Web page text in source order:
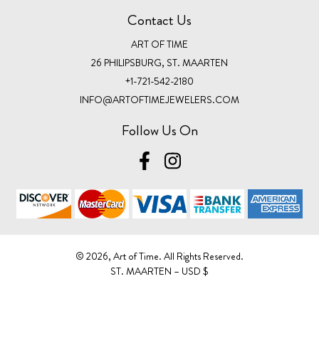
Contact Us
ART OF TIME
26 PHILIPSBURG, ST. MAARTEN
+1-721-542-2180
INFO@ARTOFTIMEJEWELERS.COM
Follow Us On
©️ 2026, Art of Time. All Rights Reserved.
ST. MAARTEN – USD $